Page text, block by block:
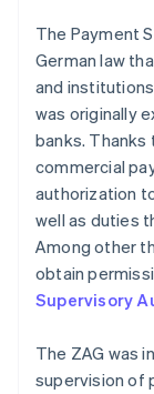
The Payment
German law
and
was originally
banks. Thanks
commercial
authorization
well as duties
Among other
obtain
Supervisory
The ZAG was
supervision of